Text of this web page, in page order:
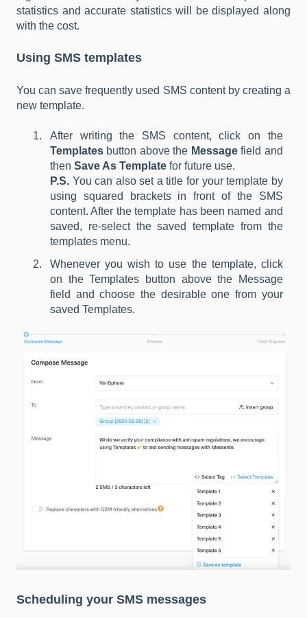
statistics and accurate statistics will be displayed along
with the cost.
Using SMS templates
You can save frequently used SMS content by creating a
new template.
After writing the SMS content, click on the
Templates button above the Messagefield and
then Save As Template for future use.
P.S. You can also set a title for your template by
using squared brackets in front of the SMS
content. After the template has been named and
saved, re-select the saved template from the
templates menu.
Whenever you wish to use the template, click
on the Templates button above the Message
field and choose the desirable one from your
saved Templates.
Scheduling your SMS messages